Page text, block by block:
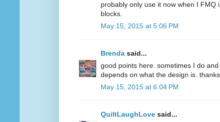
probably only use it now when I FMQ
blocks.
May 15, 2015 at 5:06 PM
Brenda said...
good points here. sometimes I do
depends on what the design is.
May 15, 2015 at 6:04 PM
QuiltLaughLove said...